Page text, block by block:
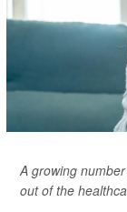
A growing
out of the